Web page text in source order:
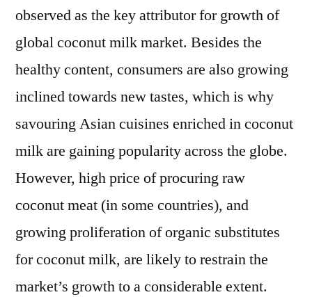
observed as the key attributor for growth of
global coconut milk market. Besides the
healthy content, consumers are also growing
inclined towards new tastes, which is why
savouring Asian cuisines enriched in coconut
milk are gaining popularity across the globe.
However, high price of procuring raw
coconut meat (in some countries), and
growing proliferation of organic substitutes
for coconut milk, are likely to restrain the
market’s growth to a considerable extent.